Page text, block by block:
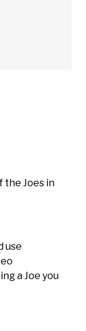
the Joes in
use
a Joe you